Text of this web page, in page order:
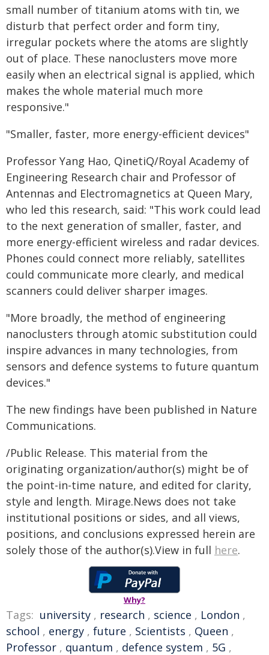
small number of titanium atoms with tin, we
disturb that perfect order and form tiny,
irregular pockets where the atoms are slightly
out of place. These nanoclusters move more
easily when an electrical signal is applied, which
makes the whole material much more
responsive."
"Smaller, faster, more energy-efficient devices"
Professor Yang Hao, QinetiQ/Royal Academy of
Engineering Research chair and Professor of
Antennas and Electromagnetics at Queen Mary,
who led this research, said: "This work could lead
to the next generation of smaller, faster, and
more energy-efficient wireless and radar devices.
Phones could connect more reliably, satellites
could communicate more clearly, and medical
scanners could deliver sharper images.
"More broadly, the method of engineering
nanoclusters through atomic substitution could
inspire advances in many technologies, from
sensors and defence systems to future quantum
devices."
The new findings have been published in Nature
Communications.
/Public Release. This material from the
originating organization/author(s) might be of
the point-in-time nature, and edited for clarity,
style and length. Mirage.News does not take
institutional positions or sides, and all views,
positions, and conclusions expressed herein are
solely those of the author(s).View in full here.
Why?
Tags: university , research , science , London ,
school , energy , future , Scientists , Queen ,
Professor , quantum , defence system , 5G ,